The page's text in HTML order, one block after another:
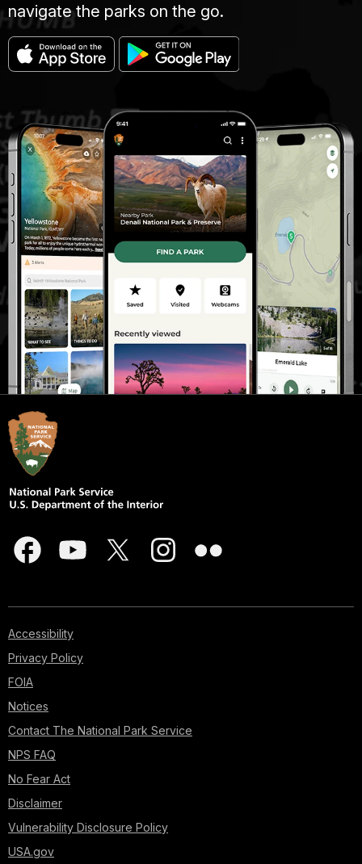
navigate the parks on the go.
Accessibility
Privacy Policy
FOIA
Notices
Contact The National Park Service
NPS FAQ
No Fear Act
Disclaimer
Vulnerability Disclosure Policy
USA.gov